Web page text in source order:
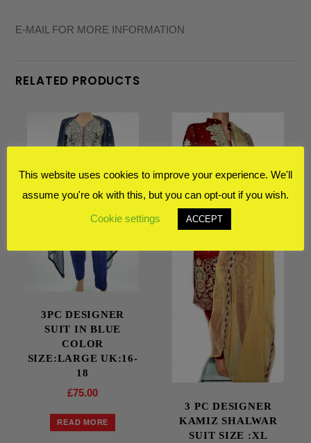
E-MAIL FOR MORE INFORMATION
RELATED PRODUCTS
3PC DESIGNER
SUIT IN BLUE
COLOR
SIZE:LARGE UK:16-
18
£75.00
READ MORE
3 PC DESIGNER
KAMIZ SHALWAR
SUIT SIZE :XL
This website uses cookies to improve your experience. We'll
assume you're ok with this, but you can opt-out if you wish.
Cookie settings
ACCEPT